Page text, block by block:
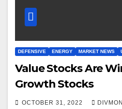
DEFENSIVE ENERGY MARKET NEWS
Value Stocks Are
Growth Stocks
OCTOBER 31, 2022